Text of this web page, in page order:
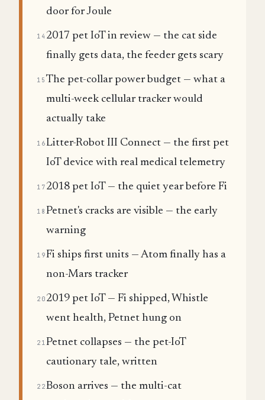
door for Joule
14 2017 pet IoT in review — the cat side
finally gets data, the feeder gets scary
15 The pet-collar power budget — what a
multi-week cellular tracker would
actually take
16Litter-Robot III Connect — the first pet
IoT device with real medical telemetry
17 2018 pet IoT — the quiet year before Fi
18 Petnet's cracks are visible — the early
warning
19Fi ships first units — Atom finally has a
non-Mars tracker
20 2019 pet IoT — Fi shipped, Whistle
went health, Petnet hung on
21Petnet collapses — the pet-IoT
cautionary tale, written
22Boson arrives — the multi-cat